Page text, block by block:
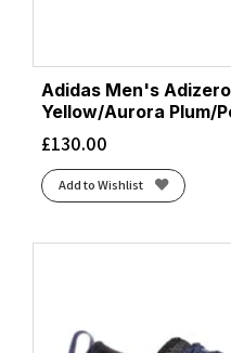
Adidas Men's
Yellow/Aurora Plum/
£130.00
Add to Wishlist